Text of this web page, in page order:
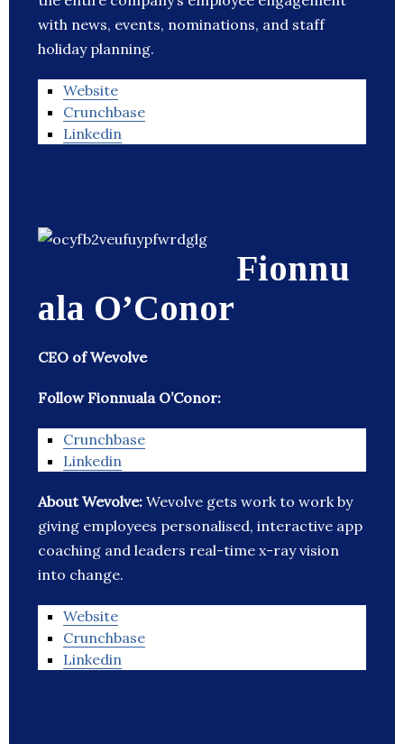
with news, events, nominations, and staff
holiday planning.
Website
Crunchbase
Linkedin
Fionnu
ala O’Conor
CEO of Wevolve
Follow Fionnuala O’Conor:
Crunchbase
Linkedin
About Wevolve: Wevolve gets work to work by
giving employees personalised, interactive app
coaching and leaders real-time x-ray vision
into change.
Website
Crunchbase
Linkedin